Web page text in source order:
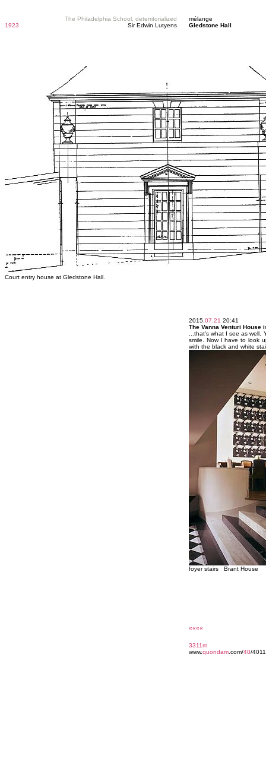
The Philadelphia School, deterritorialized
mélange
1923
Sir Edwin Lutyens Gledstone Hall
Court entry house at Gledstone Hall.
2015. 07.21 20:41
The Vanna Venturi House
...that's what I see as well.
smile. Now I have to look
with the black and white
foyer stairs Brant House
««««
3311m
www.quondam .com/40/